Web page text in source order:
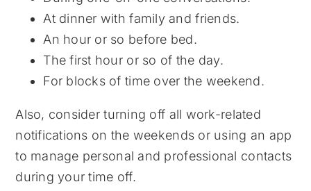
At dinner with family and friends.
An hour or so before bed.
The first hour or so of the day.
For blocks of time over the weekend.
Also, consider turning off all work-related
notifications on the weekends or using an app
to manage personal and professional contacts
during your time off.